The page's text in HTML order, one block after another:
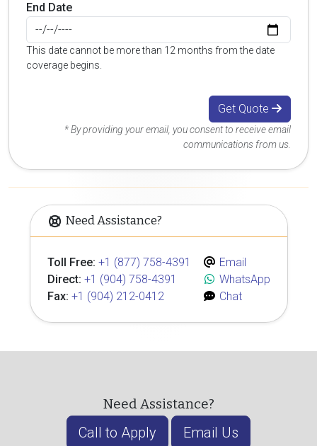
End Date
This date cannot be more than 12 months from the date
coverage begins.
Get Quote
* By providing your email, you consent to receive email
communications from us.
Need Assistance?
Toll Free: +1 (877) 758-4391
Direct: +1 (904) 758-4391
Fax: +1 (904) 212-0412
Email
WhatsApp
Chat
Need Assistance?
Call to Apply Email Us